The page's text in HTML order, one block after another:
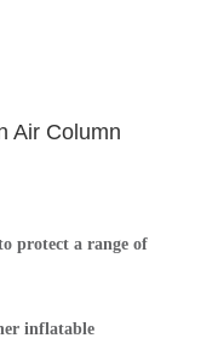
Air Column
protect a range of
inflatable